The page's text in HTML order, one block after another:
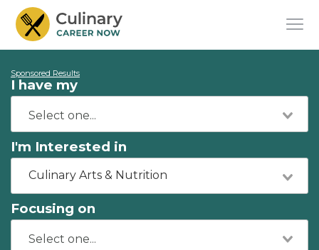
Sponsored Results
I have my
I'm Interested in
Culinary Arts & Nutrition
Focusing on